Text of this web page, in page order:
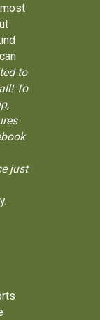
to
To
just